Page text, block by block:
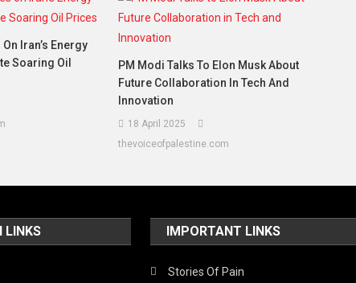
Iran’s Energy
Soaring Oil
PM Modi Talks To Elon Musk About
Future Collaboration In Tech And
Innovation
18 April 2025
thevoiceofpalestine.com
LINKS IMPORTANT LINKS
Stories Of Pain